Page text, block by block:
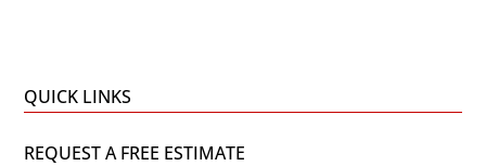
QUICK LINKS
REQUEST A FREE ESTIMATE